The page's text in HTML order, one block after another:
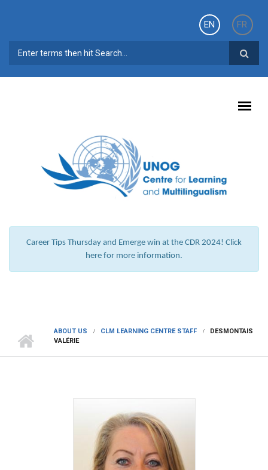
EN
FR
SEARCH FORM
Career Tips Thursday and Emerge win at the CDR 2024! Click
here for more information.
ABOUT US CLM LEARNING CENTRE STAFF
DESMONTAIS
VALÉRIE